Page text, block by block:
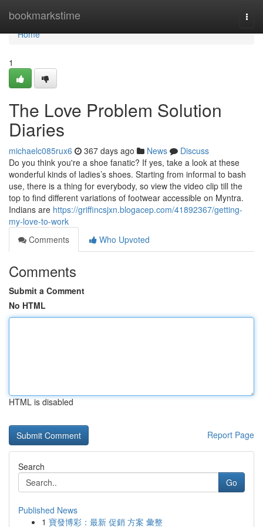
bookmarkstime
Home
Home
1
The Love Problem Solution
Diaries
michaelc085rux6 367 days ago News
Discuss
Do you think you're a shoe fanatic? If yes, take a look at these
wonderful kinds of ladies’s shoes. Starting from informal to bash
use, there is a thing for everybody, so view the video clip till the
top to find different variations of footwear accessible on Myntra.
Indians are https://griffincsjxn.blogacep.com/41892367/getting-
my-love-to-work
Comments
Who Upvoted
Comments
Submit a Comment
No HTML
HTML is disabled
Report Page
Search
Go
Published News
1 寶發博彩：最新 促銷 方案 彙整